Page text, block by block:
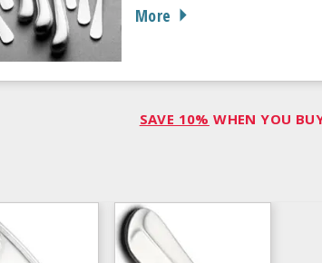
More
SAVE 10% WHEN YOU